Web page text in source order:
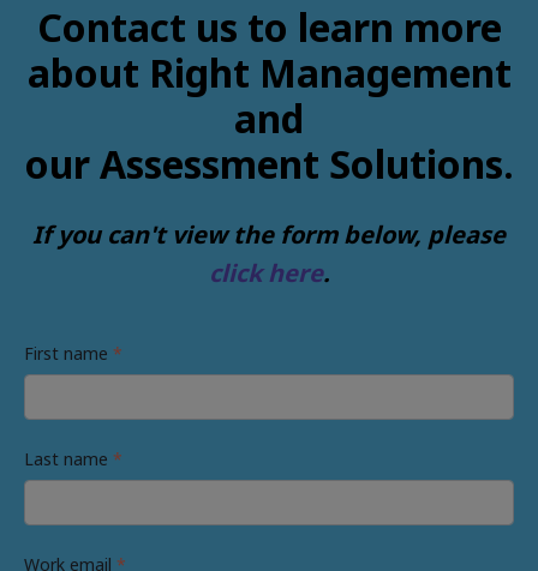
Contact us to learn more
about Right Management
and
our Assessment Solutions.
If you can't view the form below, please
click here.
First name *
Last name *
Work email *